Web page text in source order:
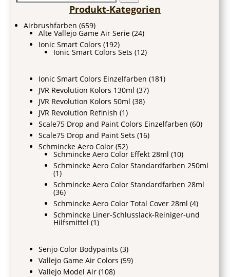
Produkt-Kategorien
Airbrushfarben (659)
Alte Vallejo Game Air Serie (24)
Ionic Smart Colors (192)
Ionic Smart Colors Sets (12)
Ionic Smart Colors Einzelfarben (181)
JVR Revolution Kolors 130ml (37)
JVR Revolution Kolors 50ml (38)
JVR Revolution Refinish (1)
Scale75 Drop and Paint Colors Einzelfarben (60)
Scale75 Drop and Paint Sets (16)
Schmincke Aero Color (52)
Schmincke Aero Color Effekt 28ml (10)
Schmincke Aero Color Standardfarben 250ml
(1)
Schmincke Aero Color Standardfarben 28ml
(36)
Schmincke Aero Color Total Cover 28ml (4)
Schmincke Liner-Schlusslack-Reiniger-und
Hilfsmittel (1)
Senjo Color Bodypaints (3)
Vallejo Game Air Colors (59)
Vallejo Model Air (108)